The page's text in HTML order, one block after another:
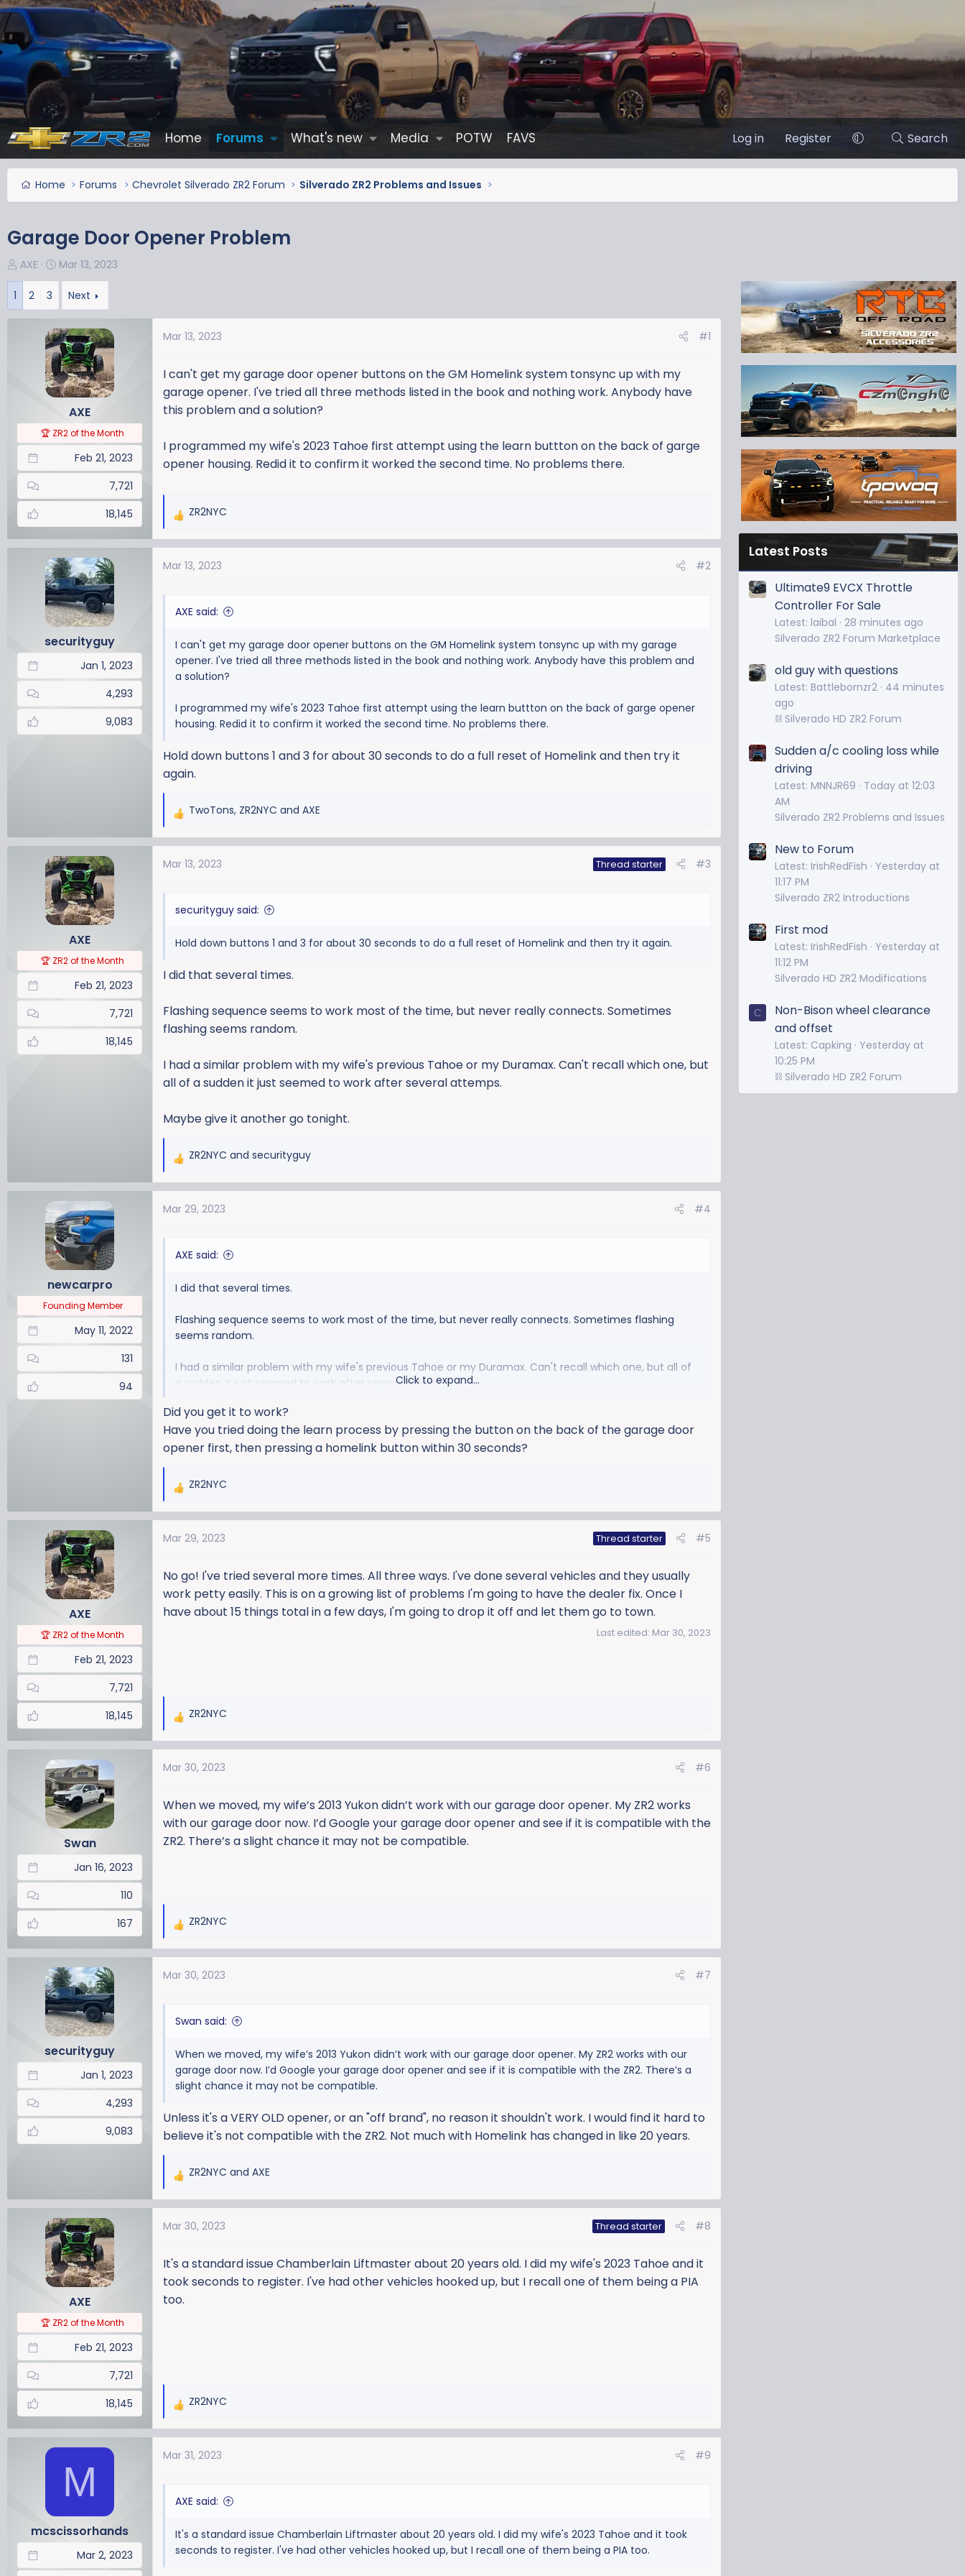
Home Forums What's new Media POTW FAVS Log in Register Search
Home Forums Chevrolet Silverado ZR2 Forum Silverado ZR2 Problems and Issues
Garage Door Opener Problem
T
h
e
t
AXE
S
t
r
t
d
a
t
e
Mar 13, 2023
1 2 3 Next
AXE
🏆 ZR2 of the Month
Feb 21, 2023
7,721
18,145
Mar 13, 2023 #1
I can't get my garage door opener buttons on the GM Homelink system tonsync up with my
garage opener. I've tried all three methods listed in the book and nothing work. Anybody have
this problem and a solution?
I programmed my wife's 2023 Tahoe first attempt using the learn buttton on the back of garge
opener housing. Redid it to confirm it worked the second time. No problems there.
R
a
c
o
s
ZR2NYC
securityguy
Jan 1, 2023
4,293
9,083
Mar 13, 2023 #2
AXE said:
I can't get my garage door opener buttons on the GM Homelink system tonsync up with my garage
opener. I've tried all three methods listed in the book and nothing work. Anybody have this problem and
a solution?
I programmed my wife's 2023 Tahoe first attempt using the learn buttton on the back of garge opener
housing. Redid it to confirm it worked the second time. No problems there.
Hold down buttons 1 and 3 for about 30 seconds to do a full reset of Homelink and then try it
again.
R
a
c
o
s
TwoTons, ZR2NYC and AXE
AXE
🏆 ZR2 of the Month
Feb 21, 2023
7,721
18,145
Mar 13, 2023 Thread starter #3
securityguy said:
Hold down buttons 1 and 3 for about 30 seconds to do a full reset of Homelink and then try it again.
I did that several times.
Flashing sequence seems to work most of the time, but never really connects. Sometimes
flashing seems random.
I had a similar problem with my wife's previous Tahoe or my Duramax. Can't recall which one, but
all of a sudden it just seemed to work after several attemps.
Maybe give it another go tonight.
R
a
c
o
s
ZR2NYC and securityguy
newcarpro
Founding Member
May 11, 2022
131
94
Mar 29, 2023 #4
AXE said:
I did that several times.
Flashing sequence seems to work most of the time, but never really connects. Sometimes flashing
seems random.
I had a similar problem with my wife's previous Tahoe or my Duramax. Can't recall which one, but all of
a sudden it just seemed to work after several attemps.
Maybe give it another go tonight.
Click to expand...
Did you get it to work?
Have you tried doing the learn process by pressing the button on the back of the garage door
opener first, then pressing a homelink button within 30 seconds?
R
a
c
i
n
s
ZR2NYC
AXE
🏆 ZR2 of the Month
Feb 21, 2023
7,721
18,145
Mar 29, 2023 Thread starter #5
No go! I've tried several more times. All three ways. I've done several vehicles and they usually
work petty easily. This is on a growing list of problems I'm going to have the dealer fix. Once I
have about 15 things total in a few days, I'm going to drop it off and let them go to town.
Last edited: Mar 30, 2023
R
a
c
i
o
n
s
ZR2NYC
Swan
Jan 16, 2023
110
167
Mar 30, 2023 #6
When we moved, my wife’s 2013 Yukon didn’t work with our garage door opener. My ZR2 works
with our garage door now. I’d Google your garage door opener and see if it is compatible with the
ZR2. There’s a slight chance it may not be compatible.
R
a
c
o
s
ZR2NYC
securityguy
Jan 1, 2023
4,293
9,083
Mar 30, 2023 #7
Swan said:
When we moved, my wife’s 2013 Yukon didn’t work with our garage door opener. My ZR2 works with our
garage door now. I’d Google your garage door opener and see if it is compatible with the ZR2. There’s a
slight chance it may not be compatible.
Unless it's a VERY OLD opener, or an "off brand", no reason it shouldn't work. I would find it hard to
believe it's not compatible with the ZR2. Not much with Homelink has changed in like 20 years.
R
a
c
i
n
s
ZR2NYC and AXE
AXE
🏆 ZR2 of the Month
Feb 21, 2023
7,721
18,145
Mar 30, 2023 Thread starter #8
It's a standard issue Chamberlain Liftmaster about 20 years old. I did my wife's 2023 Tahoe and it
took seconds to register. I've had other vehicles hooked up, but I recall one of them being a PIA
too.
R
a
c
o
s
ZR2NYC
M
mcscissorhands
Mar 2, 2023
Mar 31, 2023 #9
AXE said:
It's a standard issue Chamberlain Liftmaster about 20 years old. I did my wife's 2023 Tahoe and it took
seconds to register. I've had other vehicles hooked up, but I recall one of them being a PIA too.
Latest Posts
Ultimate9 EVCX Throttle
Controller For Sale
Latest: laibal 28 minutes ago
Silverado ZR2 Forum Marketplace
old guy with questions
Latest: Battlebornzr2 44 minutes
ago
⛓️ Silverado HD ZR2 Forum
Sudden a/c cooling loss while
driving
Latest: MNNJR69
Today at 12:03
AM
Silverado ZR2 Problems and Issues
New to Forum
Latest: IrishRedFish
Yesterday at
11:17 PM
Silverado ZR2 Introductions
First mod
Latest: IrishRedFish
Yesterday at
11:12 PM
Silverado HD ZR2 Modifications
C
Non-Bison wheel clearance
and offset
Latest: Capking
Yesterday at
10:25 PM
⛓️ Silverado HD ZR2 Forum